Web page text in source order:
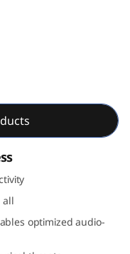
all
optimized audio-